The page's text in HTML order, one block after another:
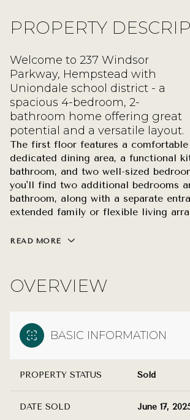
PROPERTY
Welcome to 237 Windsor
Parkway, Hempstead with
Uniondale school district - a
spacious 4-bedroom, 2-
bathroom home offering great
potential and a versatile layout.
The first floor features a
dedicated dining area, a functional
bathroom, and two well-sized
you'll find two additional bedrooms
bathroom, along with a separate
extended family or flexible living
READ MORE
OVERVIEW
BASIC INFORMATION
PROPERTY STATUS Sold
DATE SOLD June 17,